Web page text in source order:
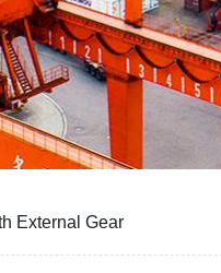
External Gear